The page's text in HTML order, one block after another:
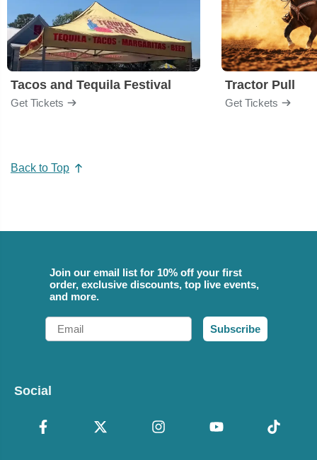
Tacos and Tequila Festival
Get Tickets
Tractor Pull
Get Tickets
Back to Top
Join our email list for 10% off your first
order, exclusive discounts, top live events,
and more.
Email
Subscribe
Social